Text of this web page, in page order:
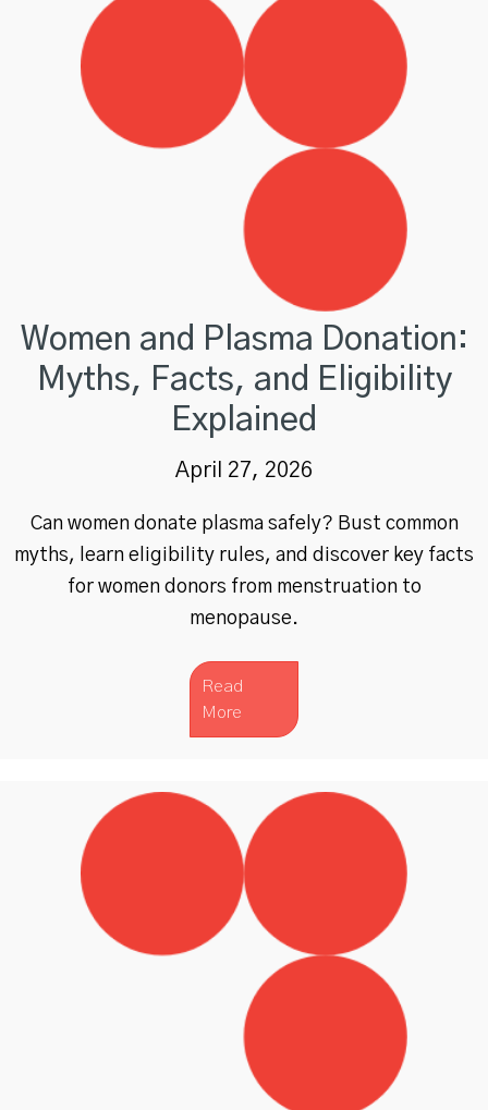
Women and Plasma Donation:
Myths, Facts, and Eligibility
Explained
April 27, 2026
Can women donate plasma safely? Bust common
myths, learn eligibility rules, and discover key facts
for women donors from menstruation to
menopause.
Read
More